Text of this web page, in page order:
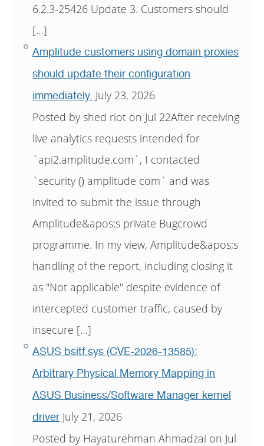
6.2.3-25426 Update 3. Customers should
[…]
Amplitude customers using domain proxies
should update their configuration
immediately. July 23, 2026
Posted by shed riot on Jul 22After receiving
live analytics requests intended for
`api2.amplitude.com`, I contacted
`security () amplitude com` and was
invited to submit the issue through
Amplitude&apos;s private Bugcrowd
programme. In my view, Amplitude&apos;s
handling of the report, including closing it
as "Not applicable" despite evidence of
intercepted customer traffic, caused by
insecure […]
ASUS bsitf.sys (CVE-2026-13585):
Arbitrary Physical Memory Mapping in
ASUS Business/Software Manager kernel
driver July 21, 2026
Posted by Hayaturehman Ahmadzai on Jul